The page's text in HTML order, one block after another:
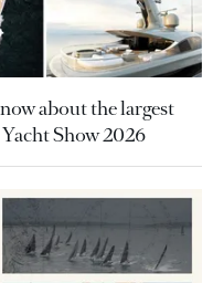
about the largest
Show 2026